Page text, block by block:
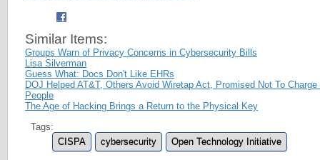
Similar Items:
Groups Warn of Privacy Concerns in Cybersecurity Bills
Lisa Silverman
Guess What: Docs Don't Like EHRs
DOJ Helped AT&T, Others Avoid Wiretap Act, Promised Not To
People
The Age of Hacking Brings a Return to the Physical Key
Tags:
CISPA
cybersecurity Open Technology Initiative